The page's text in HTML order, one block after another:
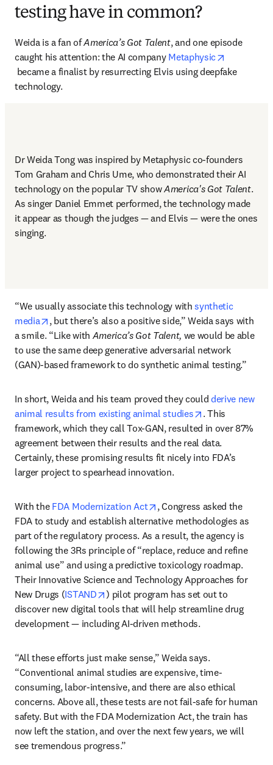
testing have in common?
Weida is a fan of America’s Got Talent, and one episode
caught his attention: the AI company Metaphysic
opens in new tab/window
became a finalist by resurrecting Elvis using deepfake
technology.
Dr Weida Tong was inspired by Metaphysic co-founders
Tom Graham and Chris Ume, who demonstrated their AI
technology on the popular TV show America's Got Talent.
As singer Daniel Emmet performed, the technology made
it appear as though the judges — and Elvis — were the ones
singing.
“We usually associate this technology with synthetic
media
opens in new tab/window
, but there’s also a positive side,” Weida says with
a smile. “Like with America’s Got Talent, we would be able
to use the same deep generative adversarial network
(GAN)-based framework to do synthetic animal testing.”
In short, Weida and his team proved they could derive new
animal results from existing animal studies
opens in new
. This
framework, which they call Tox-GAN, resulted in over 87%
agreement between their results and the real data.
Certainly, these promising results fit nicely into FDA’s
larger project to spearhead innovation.
With the FDA Modernization Act opens in new tab/window
, Congress asked the
FDA to study and establish alternative methodologies as
part of the regulatory process. As a result, the agency is
following the 3Rs principle of “replace, reduce and refine
animal use” and using a predictive toxicology roadmap.
Their Innovative Science and Technology Approaches for
New Drugs (ISTAND opens in new tab/window
) pilot program has set out to
discover new digital tools that will help streamline drug
development — including AI-driven methods.
“All these efforts just make sense,” Weida says.
“Conventional animal studies are expensive, time-
consuming, labor-intensive, and there are also ethical
concerns. Above all, these tests are not fail-safe for human
safety. But with the FDA Modernization Act, the train has
now left the station, and over the next few years, we will
see tremendous progress.”